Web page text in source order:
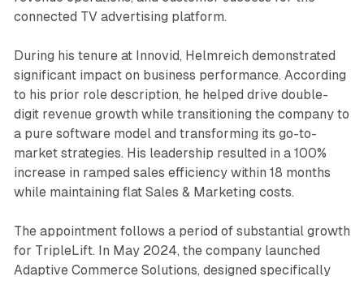
connected TV advertising platform.
During his tenure at Innovid, Helmreich demonstrated
significant impact on business performance. According
to his prior role description, he helped drive double-
digit revenue growth while transitioning the company to
a pure software model and transforming its go-to-
market strategies. His leadership resulted in a 100%
increase in ramped sales efficiency within 18 months
while maintaining flat Sales & Marketing costs.
The appointment follows a period of substantial growth
for TripleLift. In May 2024, the company launched
Adaptive Commerce Solutions, designed specifically